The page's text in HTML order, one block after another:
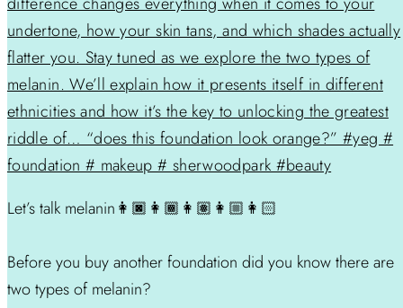
Let’s talk melanin👩🏿👩🏾👩🏽👩🏼👩🏻
Before you buy another foundation did you know there are
two types of melanin?